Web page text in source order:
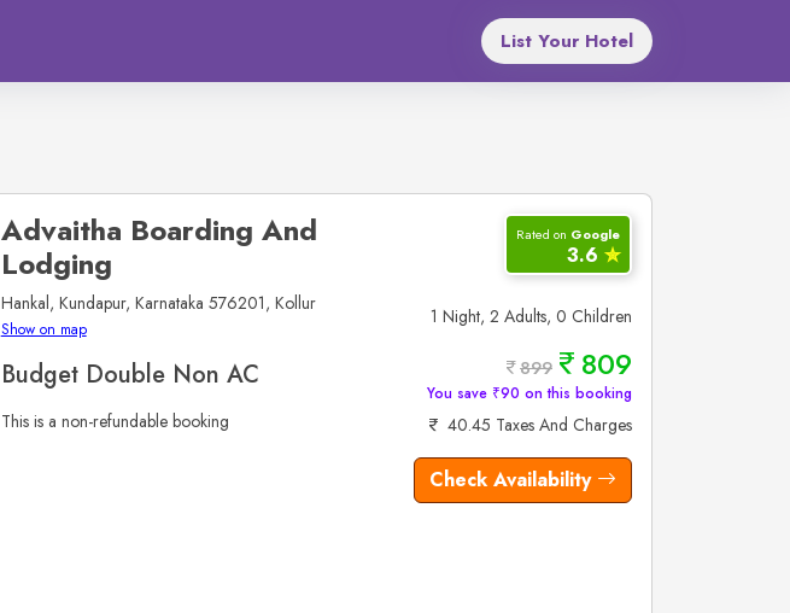
List Your Hotel
Advaitha Boarding And
Lodging
Hankal, Kundapur, Karnataka 576201, Kollur
Show on map
Budget Double Non AC
This is a non-refundable booking
Rated on Google
3.6 ✮
1 Night, 2 Adults, 0 Children
899 809
You save ₹90 on this booking
40.45 Taxes And Charges
Check Availability